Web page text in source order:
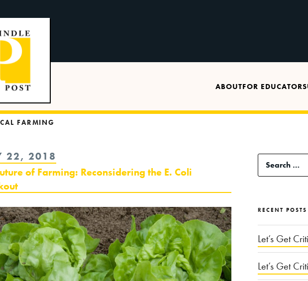
ABOUTFOR EDUCATORS
FARMING
22, 2018
of Farming: Reconsidering the E. Coli
Search
for:
RECENT POSTS
Let’s Get
Let’s Get